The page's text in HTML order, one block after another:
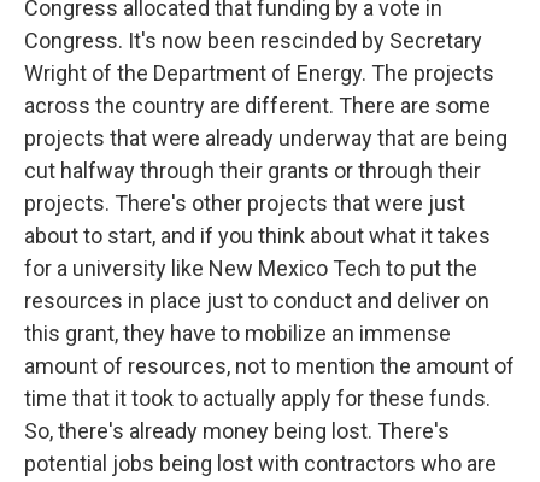
Congress allocated that funding by a vote in
Congress. It's now been rescinded by Secretary
Wright of the Department of Energy. The projects
across the country are different. There are some
projects that were already underway that are being
cut halfway through their grants or through their
projects. There's other projects that were just
about to start, and if you think about what it takes
for a university like New Mexico Tech to put the
resources in place just to conduct and deliver on
this grant, they have to mobilize an immense
amount of resources, not to mention the amount of
time that it took to actually apply for these funds.
So, there's already money being lost. There's
potential jobs being lost with contractors who are